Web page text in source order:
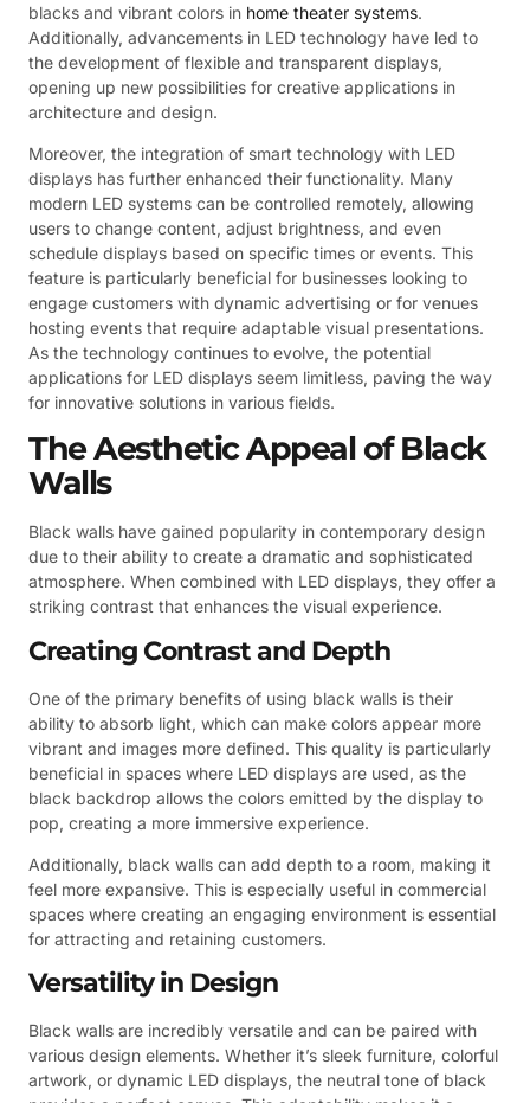
blacks and vibrant colors in home theater systems.
Additionally, advancements in LED technology have led to
the development of flexible and transparent displays,
opening up new possibilities for creative applications in
architecture and design.
Moreover, the integration of smart technology with LED
displays has further enhanced their functionality. Many
modern LED systems can be controlled remotely, allowing
users to change content, adjust brightness, and even
schedule displays based on specific times or events. This
feature is particularly beneficial for businesses looking to
engage customers with dynamic advertising or for venues
hosting events that require adaptable visual presentations.
As the technology continues to evolve, the potential
applications for LED displays seem limitless, paving the way
for innovative solutions in various fields.
The Aesthetic Appeal of Black
Walls
Black walls have gained popularity in contemporary design
due to their ability to create a dramatic and sophisticated
atmosphere. When combined with LED displays, they offer a
striking contrast that enhances the visual experience.
Creating Contrast and Depth
One of the primary benefits of using black walls is their
ability to absorb light, which can make colors appear more
vibrant and images more defined. This quality is particularly
beneficial in spaces where LED displays are used, as the
black backdrop allows the colors emitted by the display to
pop, creating a more immersive experience.
Additionally, black walls can add depth to a room, making it
feel more expansive. This is especially useful in commercial
spaces where creating an engaging environment is essential
for attracting and retaining customers.
Versatility in Design
Black walls are incredibly versatile and can be paired with
various design elements. Whether it’s sleek furniture, colorful
artwork, or dynamic LED displays, the neutral tone of black